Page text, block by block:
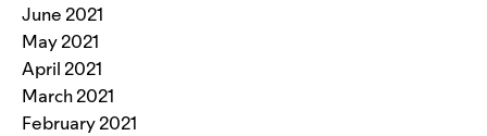
June 2021
May 2021
April 2021
March 2021
February 2021